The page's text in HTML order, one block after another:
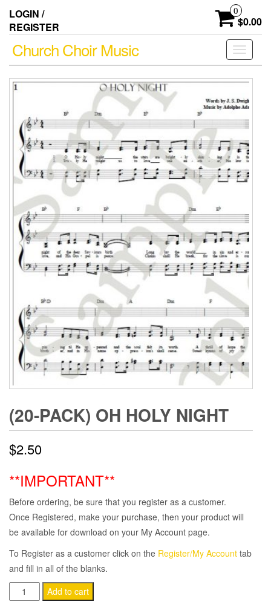
the
content
LOGIN /
REGISTER
0
$0.00
Toggle
Church Choir Music
(20-PACK) OH HOLY NIGHT
$2.50
**IMPORTANT**
Before ordering, be sure that you register as a customer.
Once Registered, make your purchase, then your product will
be available for download on your My Account page.
To Register as a customer click on the Register/My Account tab
and fill in all of the blanks.
(20-
Pack)
Add to cart